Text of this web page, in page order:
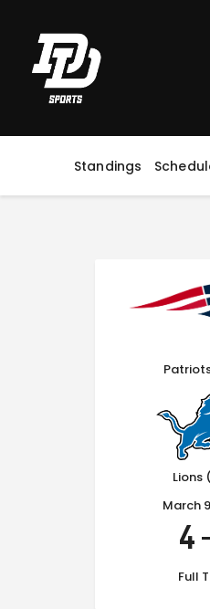
Standings
Home
Registration
Contact us
Top Headlines
Lions
March
4-
Full